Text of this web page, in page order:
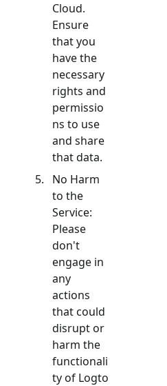
Cloud.
Ensure
that you
have the
necessary
rights and
permissio
ns to use
and share
that data.
No Harm
to the
Service:
Please
don't
engage in
any
actions
that could
disrupt or
harm the
functionali
ty of Logto